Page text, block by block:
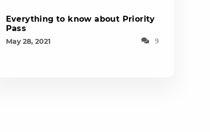
Everything to know about Priority
Pass
May 28, 2021 9